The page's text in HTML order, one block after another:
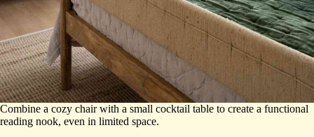
Combine a cozy chair with a small cocktail table to create a functional
reading nook, even in limited space.